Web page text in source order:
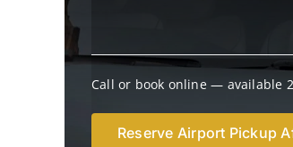
Call or book online — available
Reserve Airport Pickup